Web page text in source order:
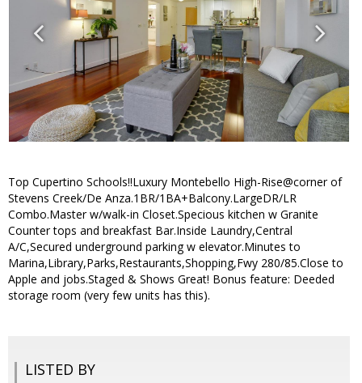
Top Cupertino Schools!!Luxury Montebello High-Rise@corner of
Stevens Creek/De Anza.1BR/1BA+Balcony.LargeDR/LR
Combo.Master w/walk-in Closet.Specious kitchen w Granite
Counter tops and breakfast Bar.Inside Laundry,Central
A/C,Secured underground parking w elevator.Minutes to
Marina,Library,Parks,Restaurants,Shopping,Fwy 280/85.Close to
Apple and jobs.Staged & Shows Great! Bonus feature: Deeded
storage room (very few units has this).
LISTED BY